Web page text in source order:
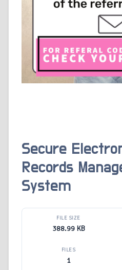
Secure
Records
System
FILE SIZE
388.99 KB
FILES
1